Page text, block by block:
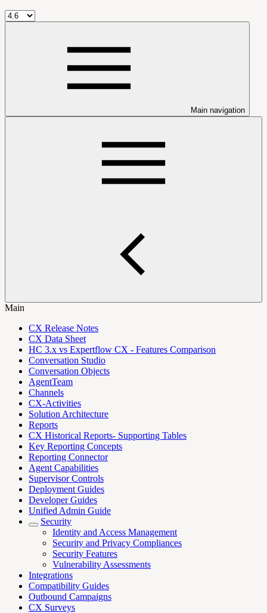
Main navigation
Main
CX Release Notes
CX Data Sheet
HC 3.x vs Expertflow CX - Features Comparison
Conversation Studio
Conversation Objects
AgentTeam
Channels
CX-Activities
Solution Architecture
Reports
CX Historical Reports- Supporting Tables
Key Reporting Concepts
Reporting Connector
Agent Capabilities
Supervisor Controls
Deployment Guides
Developer Guides
Unified Admin Guide
Security
Identity and Access Management
Security and Privacy Compliances
Security Features
Vulnerability Assessments
Integrations
Compatibility Guides
Outbound Campaigns
CX Surveys